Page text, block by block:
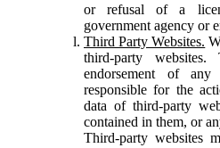
or refusal of a
government agency or
Third Party Websites.
third-party
endorsement of
responsible for the
data of third-party
contained in them, or
Third-party websites